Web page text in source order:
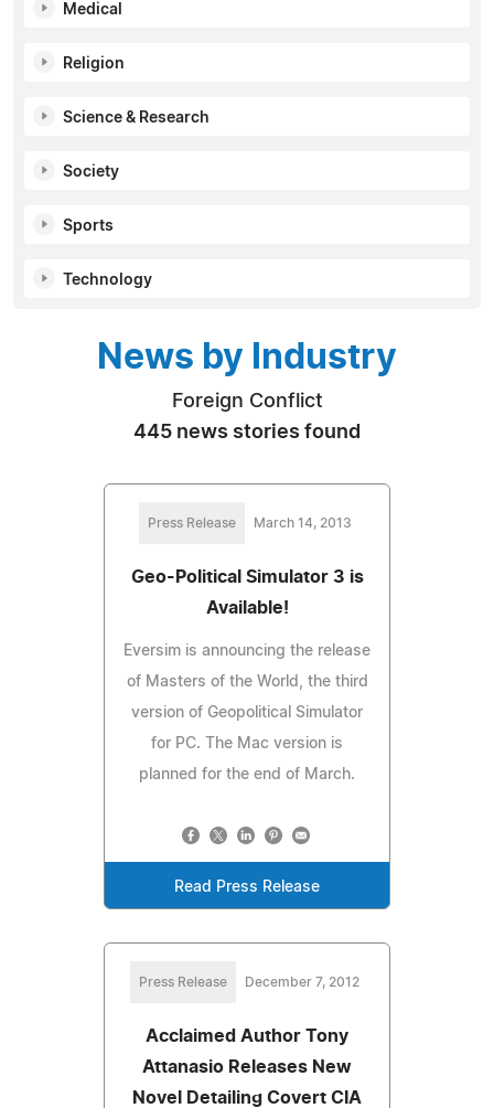
Medical
Religion
Science & Research
Society
Sports
Technology
News by Industry
Foreign Conflict
445 news stories found
Press Release March 14, 2013
Geo-Political Simulator 3 is
Available!
Eversim is announcing the release
of Masters of the World, the third
version of Geopolitical Simulator
for PC. The Mac version is
planned for the end of March.
Read Press Release
Press Release December 7, 2012
Acclaimed Author Tony
Attanasio Releases New
Novel Detailing Covert CIA